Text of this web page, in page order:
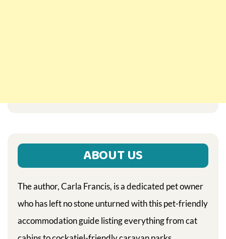
ABOUT US
The author, Carla Francis, is a dedicated pet owner
who has left no stone unturned with this pet-friendly
accommodation guide listing everything from cat